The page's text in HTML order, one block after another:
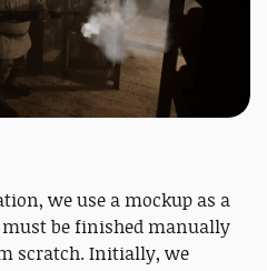
we use a mockup as a
be finished manually
scratch. Initially, we